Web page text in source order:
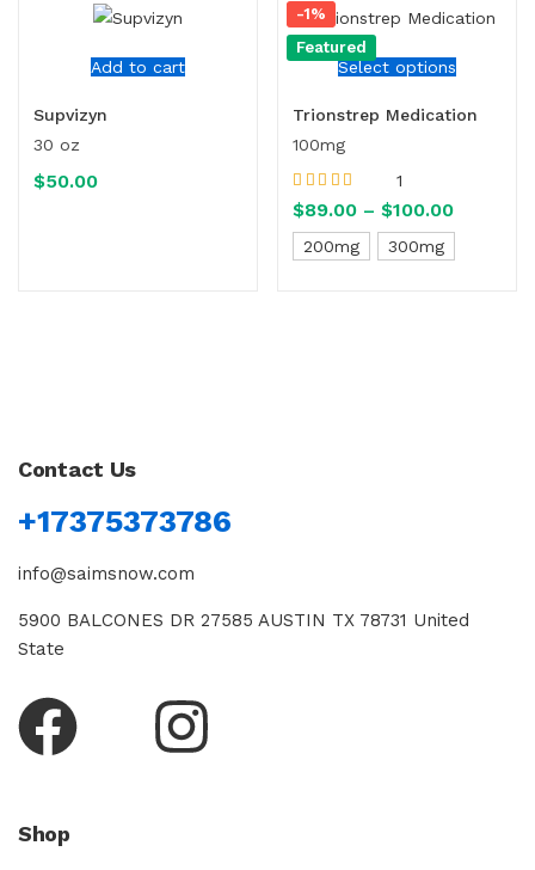
Add to cart
Supvizyn
30 oz
$50.00
Select options
-1%
Featured
Trionstrep Medication
100mg
Rated 5.00out
of 5
1
$89.00 – $100.00
200mg 300mg
Contact Us
+17375373786
info@saimsnow.com
5900 BALCONES DR 27585 AUSTIN TX 78731 United
State
Shop